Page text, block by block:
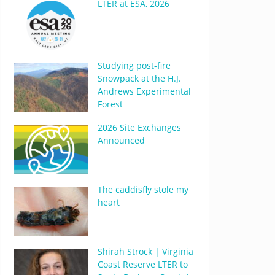
LTER at ESA, 2026
Studying post-fire
Snowpack at the H.J.
Andrews Experimental
Forest
2026 Site Exchanges
Announced
The caddisfly stole my
heart
Shirah Strock | Virginia
Coast Reserve LTER to